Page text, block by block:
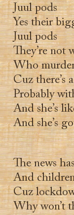
Juul pods
Yes their
Juul pods
They’re not
Who
Cuz there’s
Probably
And she’s
And she’s
The news
And
Cuz
Why won’t